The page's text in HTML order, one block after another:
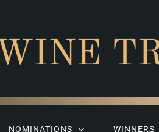
WINE
NOMINATIONS WINNERS